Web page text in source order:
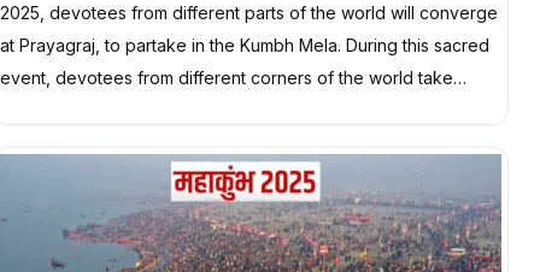
2025, devotees from different parts of the world will converge
at Prayagraj, to partake in the Kumbh Mela. During this sacred
event, devotees from different corners of the world take…